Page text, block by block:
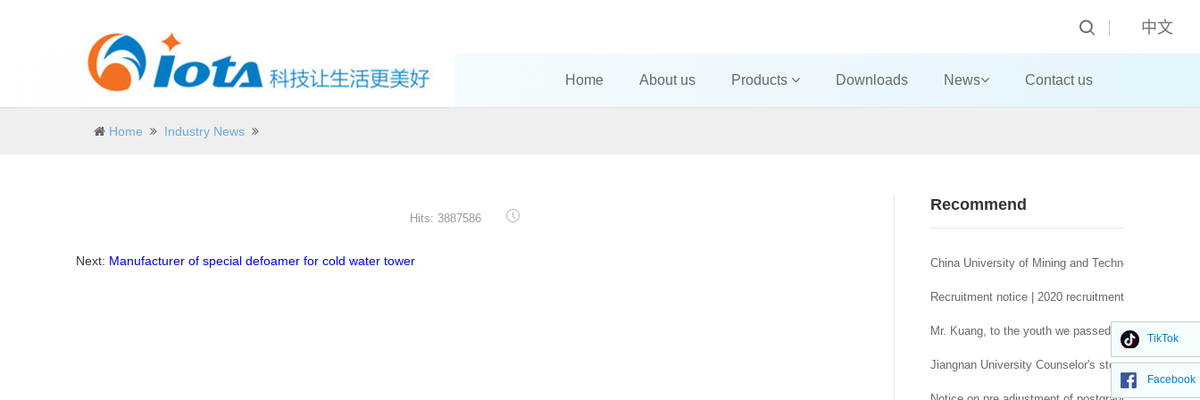
中文
Home About us Products Downloads News Contact us
Home Industry News
Hits: 3887586
Next: Manufacturer of special defoamer for cold water tower
Recommend
China University of Mining and Technology
Recruitment notice | 2020 recruitment notice of
Mr. Kuang, to the youth we passed together in
——Publicity of Alumni Association of China
Jiangnan University Counselor's story of "no
TikTok
Facebook